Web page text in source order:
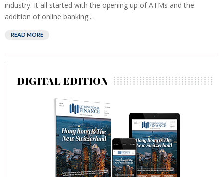
industry. It all started with the opening up of ATMs and the
addition of online banking...
READ MORE
DIGITAL EDITION